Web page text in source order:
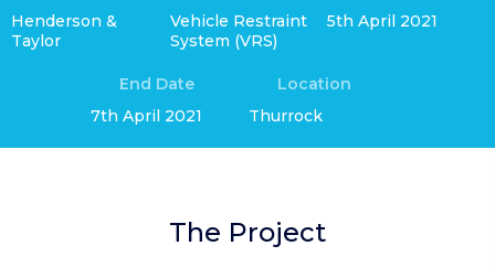
Henderson &
Taylor
Vehicle Restraint
System (VRS)
5th April 2021
End Date
7th April 2021
Location
Thurrock
The Project